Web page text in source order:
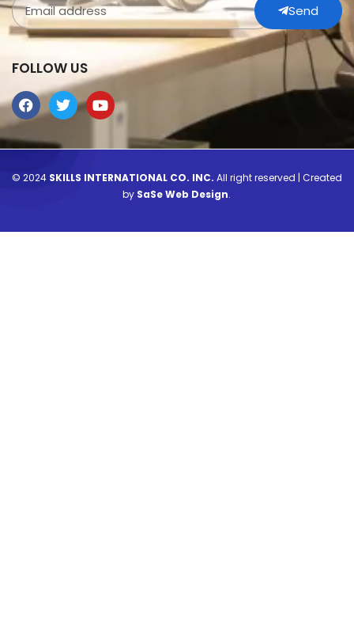
Send
FOLLOW US
© 2024 SKILLS INTERNATIONAL CO. INC. All right reserved | Created
by SaSe Web Design.